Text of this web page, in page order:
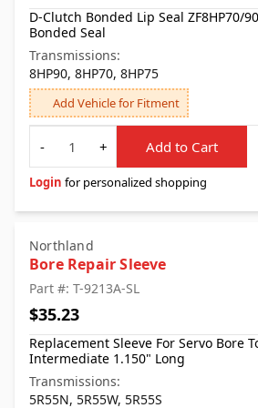
D-Clutch Bonded Lip Seal ZF8HP70/
Bonded Seal
Transmissions:
8HP90, 8HP70, 8HP75
Add Vehicle for Fitment
Quantity
-
+ Add to Cart
Login for personalized shopping
Northland
Bore Repair Sleeve
Part #: T-9213A-SL
$35.23
Replacement Sleeve For Servo Bore
Intermediate 1.150" Long
Transmissions:
5R55N, 5R55W, 5R55S